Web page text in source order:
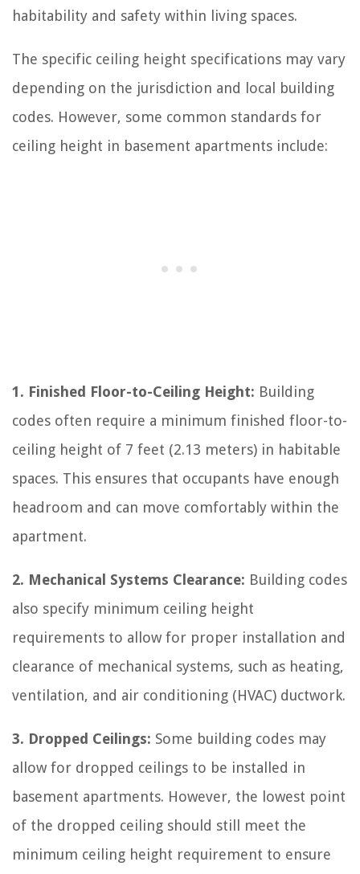
habitability and safety within living spaces.
The specific ceiling height specifications may vary
depending on the jurisdiction and local building
codes. However, some common standards for
ceiling height in basement apartments include:
1. Finished Floor-to-Ceiling Height: Building
codes often require a minimum finished floor-to-
ceiling height of 7 feet (2.13 meters) in habitable
spaces. This ensures that occupants have enough
headroom and can move comfortably within the
apartment.
2. Mechanical Systems Clearance: Building codes
also specify minimum ceiling height
requirements to allow for proper installation and
clearance of mechanical systems, such as heating,
ventilation, and air conditioning (HVAC) ductwork.
3. Dropped Ceilings: Some building codes may
allow for dropped ceilings to be installed in
basement apartments. However, the lowest point
of the dropped ceiling should still meet the
minimum ceiling height requirement to ensure